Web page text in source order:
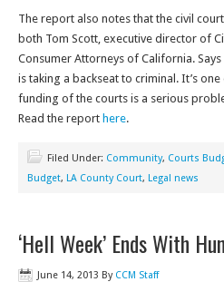
The report also notes that the civil
both Tom Scott, executive director of
Consumer Attorneys of California. Says
is taking a backseat to criminal. It’s
funding of the courts is a serious
Read the report here.
Filed Under: Community, Courts
Budget, LA County Court, Legal news
‘Hell Week’ Ends With
June 14, 2013 By CCM Staff